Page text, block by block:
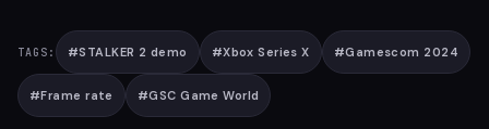
TAGS: #STALKER 2 demo #Xbox Series X #Gamescom 2024
#Frame rate #GSC Game World